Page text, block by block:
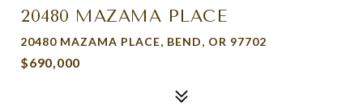
20480 MAZAMA PLACE
20480 MAZAMA PLACE, BEND, OR 97702
$690,000